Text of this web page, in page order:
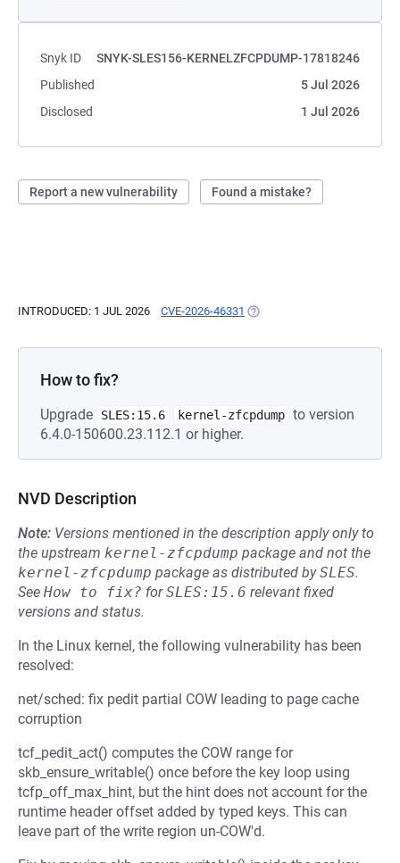
Snyk ID
SNYK-SLES156-KERNELZFCPDUMP-17818246
Published
5 Jul 2026
Disclosed
1 Jul 2026
Report a new vulnerability Found a mistake?
INTRODUCED: 1 JUL 2026 CVE-2026-46331 (OPENS IN A NEW TAB)
How to fix?
Upgrade SLES:15.6 kernel-zfcpdump to version
6.4.0-150600.23.112.1 or higher.
NVD Description
Note: Versions mentioned in the description apply only to
the upstream kernel-zfcpdump package and not the
kernel-zfcpdump package as distributed bySLES.
See How to fix? forSLES:15.6 relevant fixed
versions and status.
In the Linux kernel, the following vulnerability has been
resolved:
net/sched: fix pedit partial COW leading to page cache
corruption
tcf_pedit_act() computes the COW range for
skb_ensure_writable() once before the key loop using
tcfp_off_max_hint, but the hint does not account for the
runtime header offset added by typed keys. This can
leave part of the write region un-COW'd.